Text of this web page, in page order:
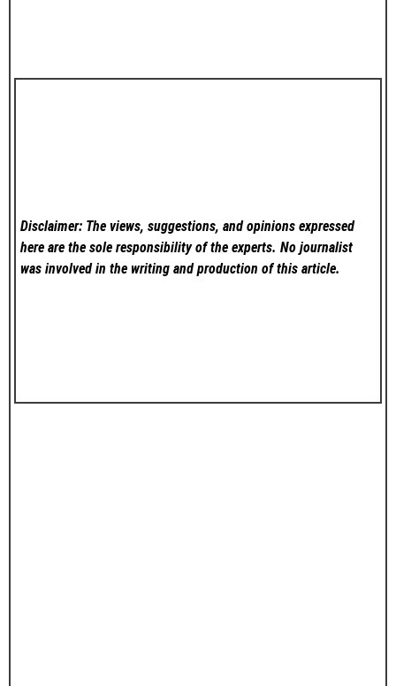
Disclaimer: The views, suggestions, and opinions expressed
here are the sole responsibility of the experts. No journalist
was involved in the writing and production of this article.